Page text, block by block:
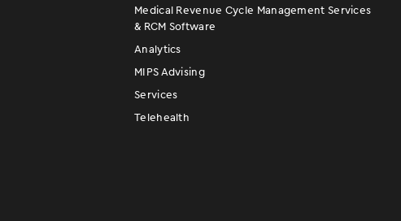
Medical Revenue Cycle Management Services
& RCM Software
Analytics
MIPS Advising
Services
Telehealth